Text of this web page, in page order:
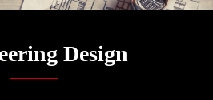
Design